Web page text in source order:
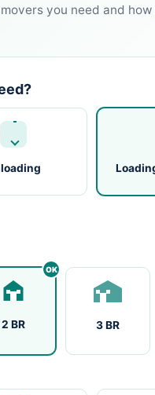
you need and
2 BR 3 BR